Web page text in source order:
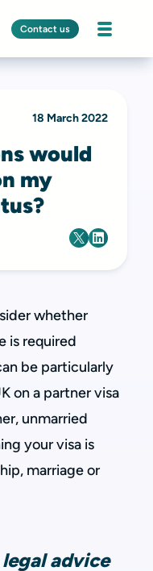
Contact us
18 March 2022
would
my
whether
is required
be particularly
on a partner visa
unmarried
your visa is
marriage or
advice